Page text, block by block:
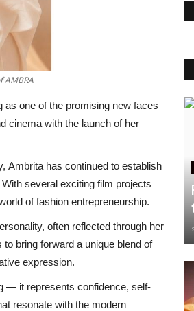
AMBRA
one of the promising new faces
cinema with the launch of her
Ambrita has continued to establish
several exciting film projects
of fashion entrepreneurship.
often reflected through her
bring forward a unique blend of
expression.
— it represents confidence, self-
resonate with the modern